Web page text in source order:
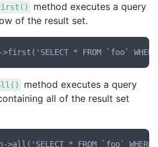
method executes a query
of the result set.
method executes a query
all of the result set
>all('SELECT * FROM `foo`